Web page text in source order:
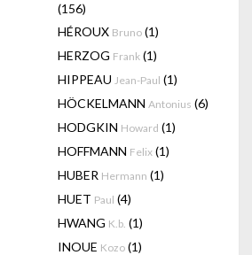
(156)
HÉROUX Bruno (1)
HERZOG Frank (1)
HIPPEAU Jean-Paul (1)
HÖCKELMANN Antonius (6)
HODGKIN Howard (1)
HOFFMANN Felix (1)
HUBER Hermann (1)
HUET Paul (4)
HWANG K.b. (1)
INOUE Kozo (1)